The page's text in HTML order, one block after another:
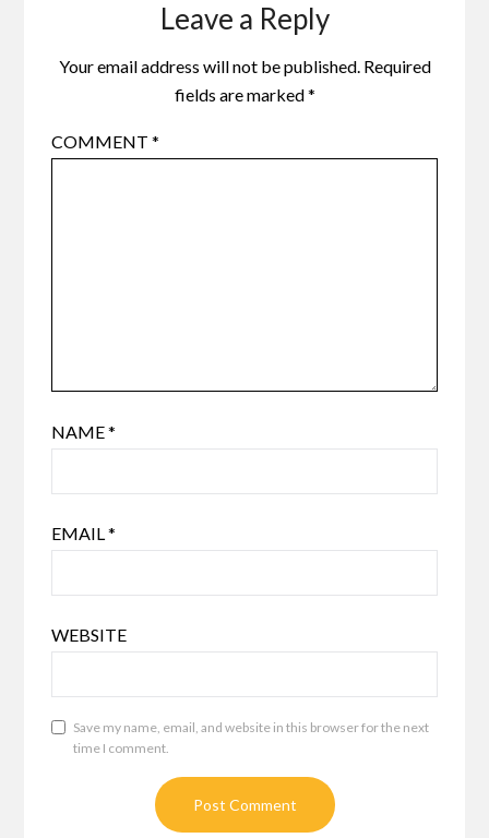
Leave a Reply
Your email address will not be published. Required
fields are marked*
COMMENT*
NAME*
EMAIL*
WEBSITE
Save my name, email, and website in this browser for the next
time I comment.